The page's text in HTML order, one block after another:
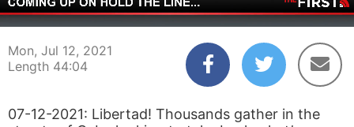
00:05 44:03
Mon, Jul 12, 2021
Length 44:04
07-12-2021: Libertad! Thousands gather in the